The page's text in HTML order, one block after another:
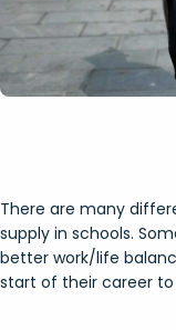
There are many
supply in schools.
better work/life
start of their career to